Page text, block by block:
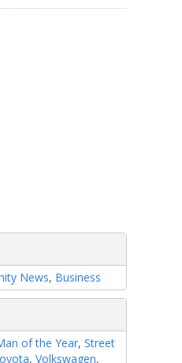
News, Business
of the Year, Street
, Volkswagen,